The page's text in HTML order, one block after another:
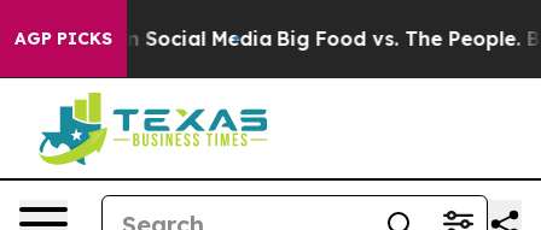
AGP PICKSon Social Media Big Food vs. The People.